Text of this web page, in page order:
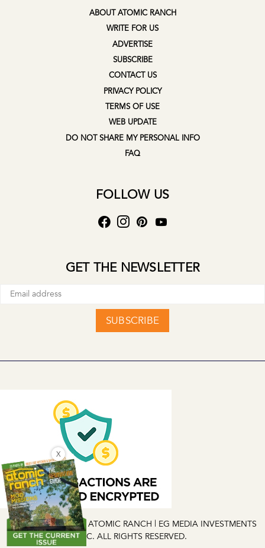
ABOUT ATOMIC RANCH
WRITE FOR US
ADVERTISE
SUBSCRIBE
CONTACT US
PRIVACY POLICY
TERMS OF USE
WEB UPDATE
DO NOT SHARE MY PERSONAL INFO
FAQ
FOLLOW US
GET THE NEWSLETTER
SUBSCRIBE
COPYRIGHT © 2026 ATOMIC RANCH | EG MEDIA INVESTMENTS
LLC. ALL RIGHTS RESERVED.
X